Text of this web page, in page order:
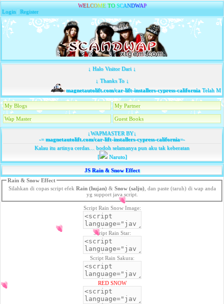
WELCOME TO SCANDWAP
Login |Register
↓ Halo Visitor Dari ↓
↓ Thanks To ↓
magnetautolift.com/car-lift-installers-cypress-californiaTelah
My Blogs My Partner
Wap Master Guest Books
↓WAPMASTER BY↓
-=magnetautolift.com/car-lift-installers-cypress-california=-
Kalau itu artinya cerdas… bodoh selamanya pun aku tak keberatan
[
Naruto]
JS Rain & Snow Effect
Rain & Snow Effect
Silahkan di copas script efek Rain (hujan) & Snow (salju) , dan paste (taruh) di wap anda
yg support java script.
Script Rain Snow Image:
Script Rain Star:
Script Rain Sakura:
RED SNOW